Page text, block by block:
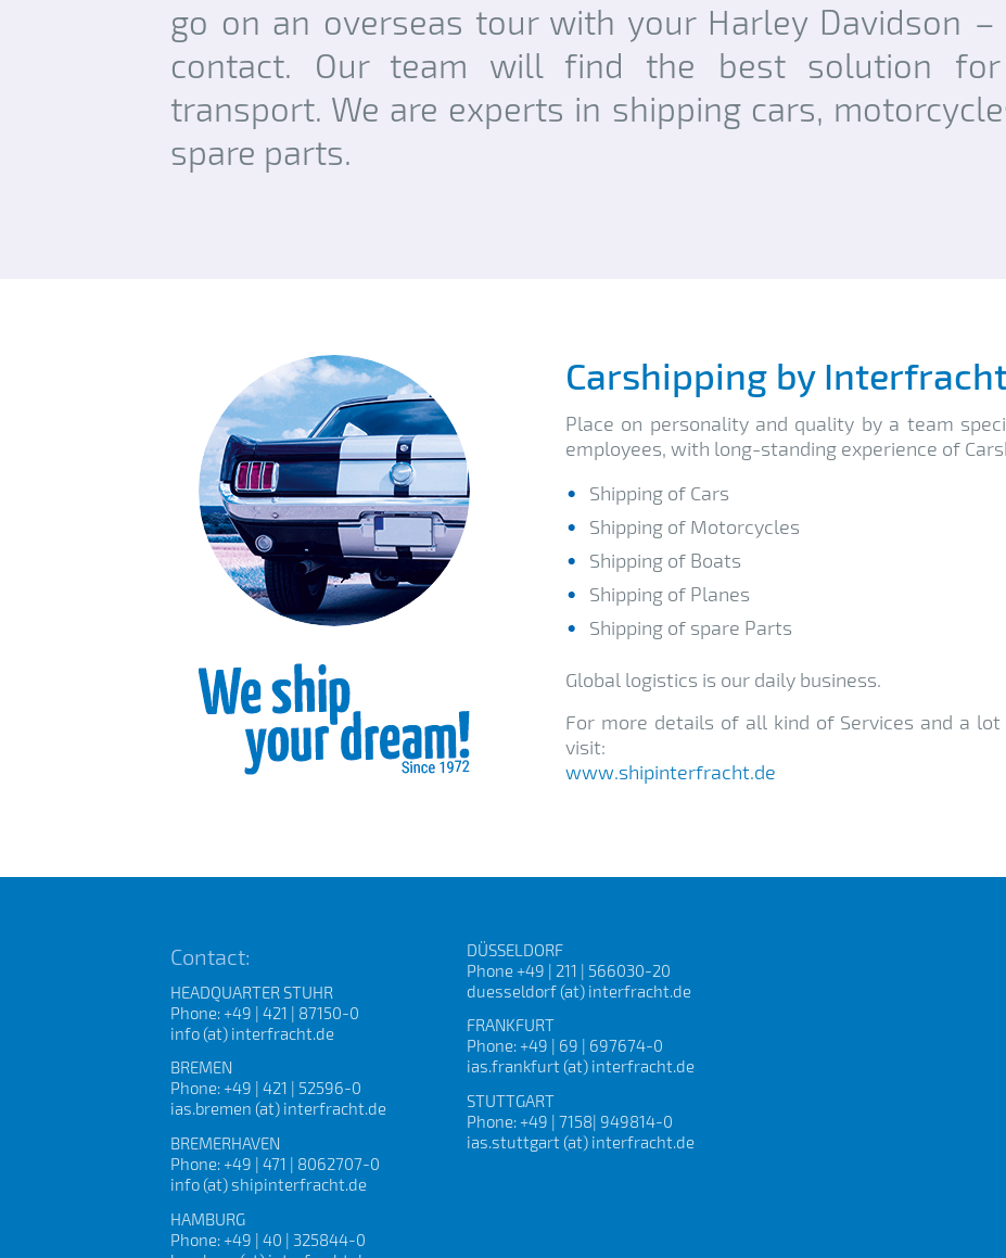
go on an overseas tour with your Harley Davidson
contact. Our team will find the best solution for
transport. We are experts in shipping cars,
spare parts.
Carshipping by
Place on personality and quality by a team
employees, with long-standing experience of
Shipping of Cars
Shipping of Motorcycles
Shipping of Boats
Shipping of Planes
Shipping of spare Parts
Global logistics is our daily business.
For more details of all kind of Services and a
visit:
www.shipinterfracht.de
Contact:
HEADQUARTER STUHR
Phone: +49 | 421 | 87150-0
info (at) interfracht.de
BREMEN
Phone: +49 | 421 | 52596-0
ias.bremen (at) interfracht.de
BREMERHAVEN
Phone: +49 | 471 | 8062707-0
info (at) shipinterfracht.de
HAMBURG
Phone: +49 | 40 | 325844-0
DÜSSELDORF
Phone +49 | 211 | 566030-20
duesseldorf (at) interfracht.de
FRANKFURT
Phone: +49 | 69 | 697674-0
ias.frankfurt (at) interfracht.de
STUTTGART
Phone: +49 | 7158| 949814-0
ias.stuttgart (at) interfracht.de